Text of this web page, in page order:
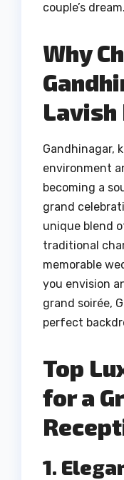
couple’s dream.
Why
Lavish
Gandhinagar,
environment
becoming a
grand
unique blend
traditional
memorable
you envision
grand soirée,
perfect
Top
for a
1.